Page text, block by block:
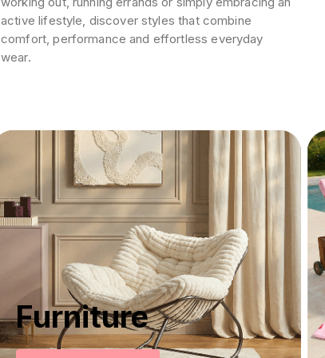
active lifestyle, discover styles that combine
comfort, performance and effortless everyday
wear.
Furniture